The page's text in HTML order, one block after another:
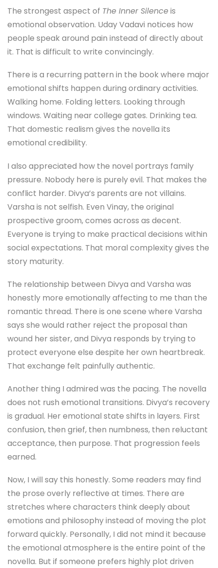
The strongest aspect of The Inner Silenceis
emotional observation. Uday Vadavi notices how
people speak around pain instead of directly about
it. That is difficult to write convincingly.
There is a recurring pattern in the book where major
emotional shifts happen during ordinary activities.
Walking home. Folding letters. Looking through
windows. Waiting near college gates. Drinking tea.
That domestic realism gives the novella its
emotional credibility.
I also appreciated how the novel portrays family
pressure. Nobody here is purely evil. That makes the
conflict harder. Divya’s parents are not villains.
Varsha is not selfish. Even Vinay, the original
prospective groom, comes across as decent.
Everyone is trying to make practical decisions within
social expectations. That moral complexity gives the
story maturity.
The relationship between Divya and Varsha was
honestly more emotionally affecting to me than the
romantic thread. There is one scene where Varsha
says she would rather reject the proposal than
wound her sister, and Divya responds by trying to
protect everyone else despite her own heartbreak.
That exchange felt painfully authentic.
Another thing I admired was the pacing. The novella
does not rush emotional transitions. Divya’s recovery
is gradual. Her emotional state shifts in layers. First
confusion, then grief, then numbness, then reluctant
acceptance, then purpose. That progression feels
earned.
Now, I will say this honestly. Some readers may find
the prose overly reflective at times. There are
stretches where characters think deeply about
emotions and philosophy instead of moving the plot
forward quickly. Personally, I did not mind it because
the emotional atmosphere is the entire point of the
novella. But if someone prefers highly plot driven